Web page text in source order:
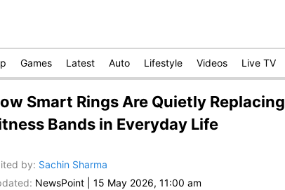
Games Latest Auto Lifestyle Videos Live TV
Smart Rings Are Quietly Replacing
Bands in Everyday Life
by: Sachin Sharma
NewsPoint 15 May 2026, 11:00 am